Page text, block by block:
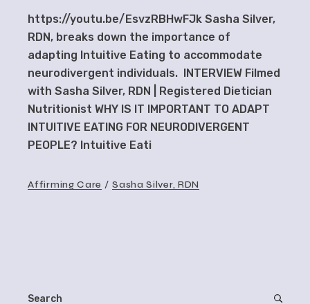
https://youtu.be/EsvzRBHwFJk Sasha Silver,
RDN, breaks down the importance of
adapting Intuitive Eating to accommodate
neurodivergent individuals. INTERVIEW Filmed
with Sasha Silver, RDN | Registered Dietician
Nutritionist WHY IS IT IMPORTANT TO ADAPT
INTUITIVE EATING FOR NEURODIVERGENT
PEOPLE? Intuitive Eati
Affirming Care Sasha Silver, RDN